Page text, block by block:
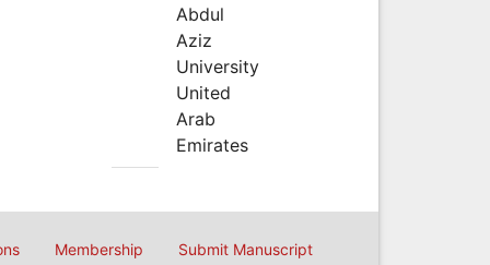
Abdul
Aziz
University
United
Arab
Emirates
Membership Submit Manuscript